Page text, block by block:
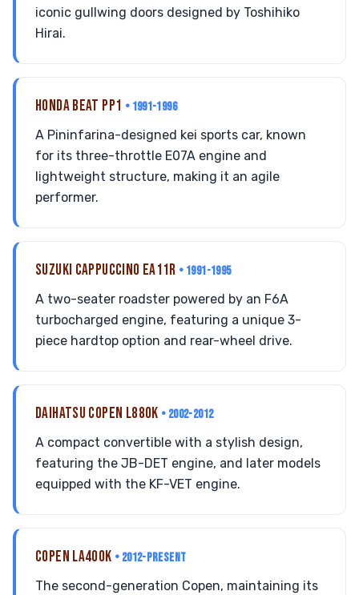
iconic gullwing doors designed by Toshihiko
Hirai.
HONDA BEAT PP1 • 1991-1996
A Pininfarina-designed kei sports car, known
for its three-throttle E07A engine and
lightweight structure, making it an agile
performer.
SUZUKI CAPPUCCINO EA11R • 1991-1995
A two-seater roadster powered by an F6A
turbocharged engine, featuring a unique 3-
piece hardtop option and rear-wheel drive.
DAIHATSU COPEN L880K • 2002-2012
A compact convertible with a stylish design,
featuring the JB-DET engine, and later models
equipped with the KF-VET engine.
COPEN LA400K • 2012-PRESENT
The second-generation Copen, maintaining its